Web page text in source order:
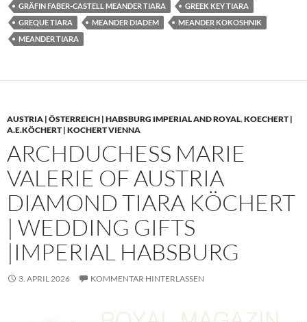
GRÄFIN FABER-CASTELL MEANDER TIARA
GREEK KEY TIARA
GREQUE TIARA
MEANDER DIADEM
MEANDER KOKOSHNIK
MEANDER TIARA
AUSTRIA | ÖSTERREICH | HABSBURG IMPERIAL AND ROYAL,KOECHERT |
A.E.KÖCHERT | KOCHERT VIENNA
ARCHDUCHESS MARIE
VALERIE OF AUSTRIA
DIAMOND TIARA KÖCHERT
| WEDDING GIFTS
|IMPERIAL HABSBURG
3. APRIL 2026 KOMMENTAR HINTERLASSEN